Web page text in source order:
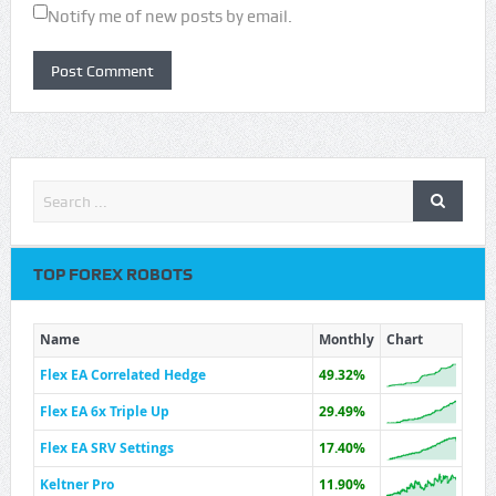
Notify me of new posts by email.
TOP FOREX ROBOTS
Name Monthly
Chart
Flex EA Correlated Hedge
49.32%
Flex EA 6x Triple Up
29.49%
Flex EA SRV Settings
17.40%
Keltner Pro
11.90%